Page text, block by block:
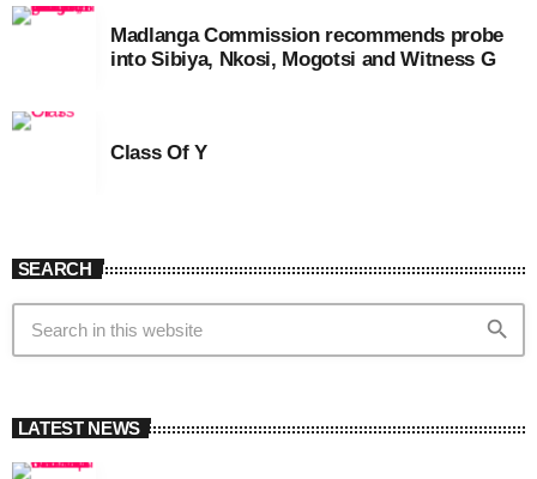
Madlanga Commission recommends probe
into Sibiya, Nkosi, Mogotsi and Witness G
Class Of Y
SEARCH
search
LATEST NEWS